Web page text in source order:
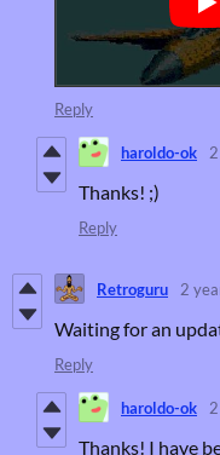
Reply
haroldo-ok
Thanks! ;)
Reply
Retroguru 2
Waiting for an
Reply
haroldo-ok
Thanks! I have